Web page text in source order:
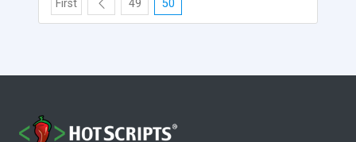
First 49 50